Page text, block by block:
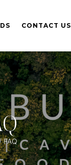
CONTACT US